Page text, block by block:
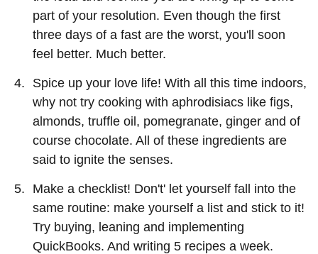
part of your resolution. Even though the first
three days of a fast are the worst, you'll soon
feel better. Much better.
Spice up your love life! With all this time indoors,
why not try cooking with aphrodisiacs like figs,
almonds, truffle oil, pomegranate, ginger and of
course chocolate. All of these ingredients are
said to ignite the senses.
Make a checklist! Don't' let yourself fall into the
same routine: make yourself a list and stick to it!
Try buying, leaning and implementing
QuickBooks. And writing 5 recipes a week.